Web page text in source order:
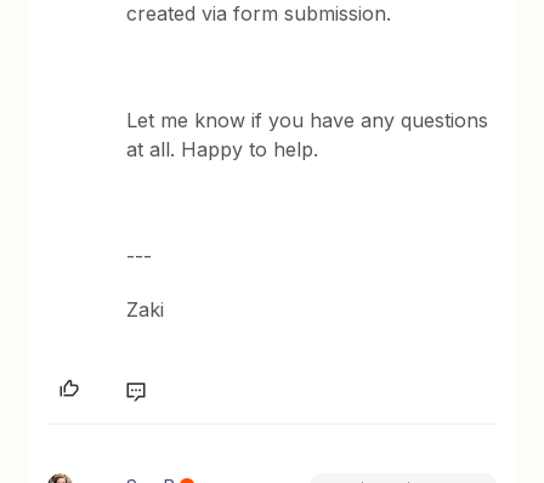
created via form submission.
Let me know if you have any questions
at all. Happy to help.
---
Zaki